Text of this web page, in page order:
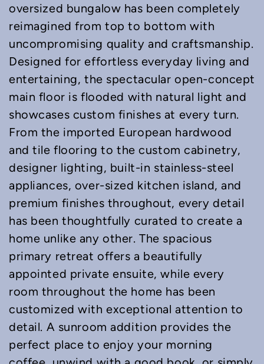
oversized bungalow has been completely
reimagined from top to bottom with
uncompromising quality and craftsmanship.
Designed for effortless everyday living and
entertaining, the spectacular open-concept
main floor is flooded with natural light and
showcases custom finishes at every turn.
From the imported European hardwood
and tile flooring to the custom cabinetry,
designer lighting, built-in stainless-steel
appliances, over-sized kitchen island, and
premium finishes throughout, every detail
has been thoughtfully curated to create a
home unlike any other. The spacious
primary retreat offers a beautifully
appointed private ensuite, while every
room throughout the home has been
customized with exceptional attention to
detail. A sunroom addition provides the
perfect place to enjoy your morning